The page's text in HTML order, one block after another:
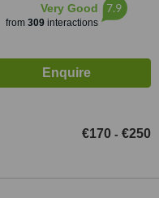
Very Good
from 309interactions
7.9
€170 - €250